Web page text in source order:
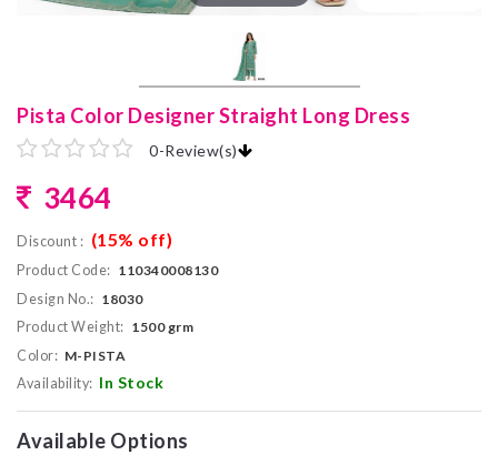
Pista Color Designer Straight Long Dress
0-Review(s)
3464
Discount : (15% off)
Product Code: 110340008130
Design No.: 18030
Product Weight: 1500 grm
Color: M-PISTA
Availability: In Stock
Available Options